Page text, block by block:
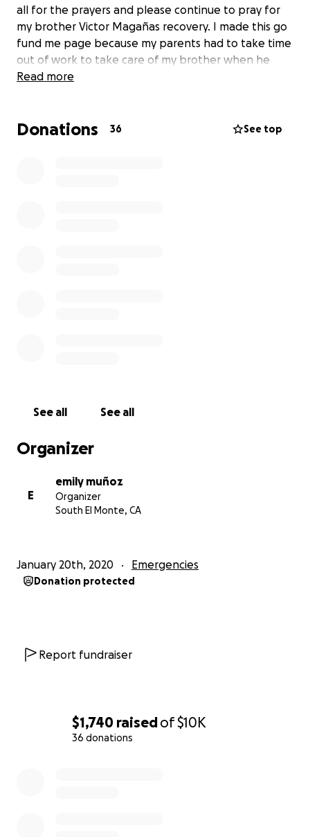
$1,740 raisedof$10K
36 donations
all for the prayers and please continue to pray for
my brother Victor Magañas recovery. I made this go
fund me page because my parents had to take time
out of work to take care of my brother when he
gets released from the hospital. We are already
of money helps, thank you.
Read more
Donations 36 See top
See all See all
Organizer
E
emily muñoz
Organizer
South El Monte, CA
January 20th, 2020 Emergencies
Donation protected
Report fundraiser